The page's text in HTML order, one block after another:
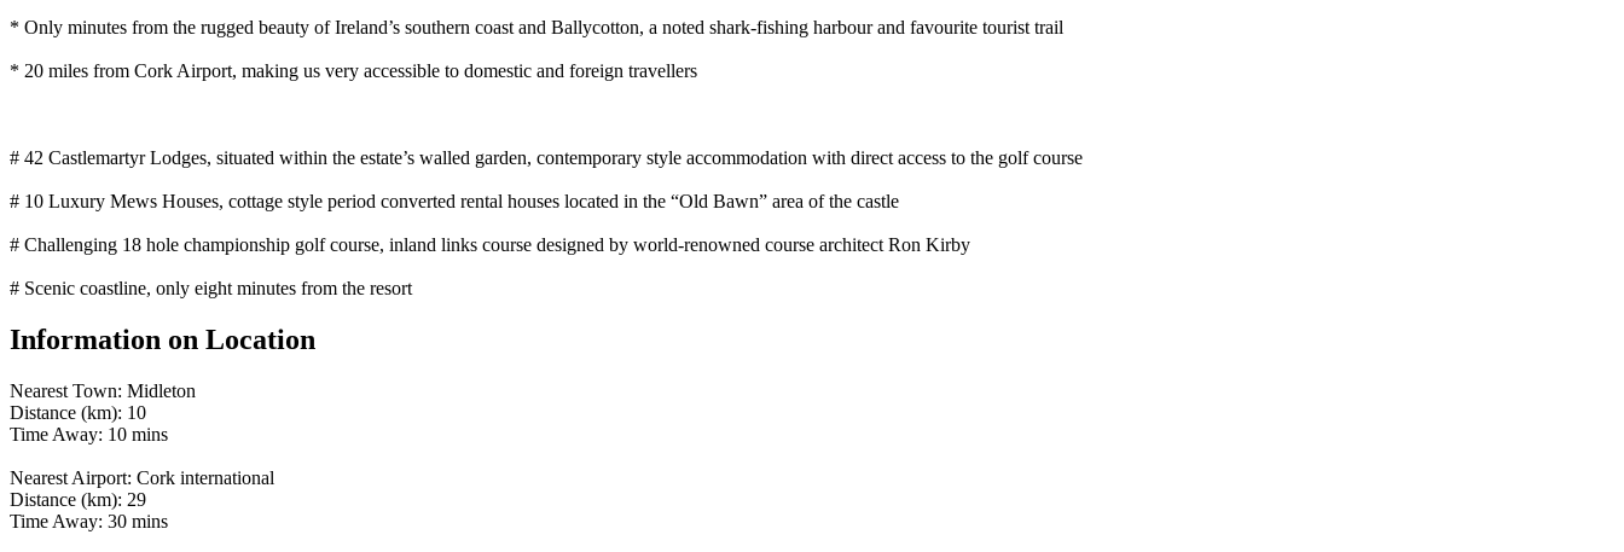
* Only minutes from the rugged beauty of Ireland’s southern coast and Ballycotton, a noted shark-fishing harbour and favourite tourist trail
* 20 miles from Cork Airport, making us very accessible to domestic and foreign travellers
# 42 Castlemartyr Lodges, situated within the estate’s walled garden, contemporary style accommodation with direct access to the golf course
# 10 Luxury Mews Houses, cottage style period converted rental houses located in the “Old Bawn” area of the castle
# Challenging 18 hole championship golf course, inland links course designed by world-renowned course architect Ron Kirby
# Scenic coastline, only eight minutes from the resort
Information on Location
Nearest Town: Midleton
Distance (km): 10
Time Away: 10 mins
Nearest Airport: Cork international
Distance (km): 29
Time Away: 30 mins